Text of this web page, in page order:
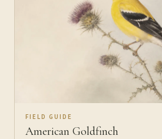
FIELD GUIDE
American Goldfinch